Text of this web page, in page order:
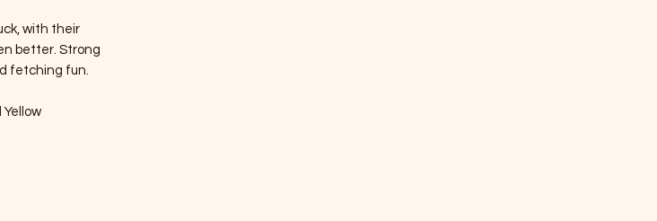
with their
better. Strong
fetching fun.